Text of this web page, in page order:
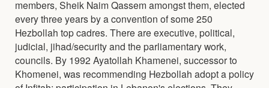
members, Sheik Naim Qassem amongst them, elected
every three years by a convention of some 250
Hezbollah top cadres. There are executive, political,
judicial, jihad/security and the parliamentary work,
councils. By 1992 Ayatollah Khamenei, successor to
Khomenei, was recommending Hezbollah adopt a policy